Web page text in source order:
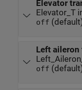
Elevator
Elevator_T
off (default)
Left
off (default)